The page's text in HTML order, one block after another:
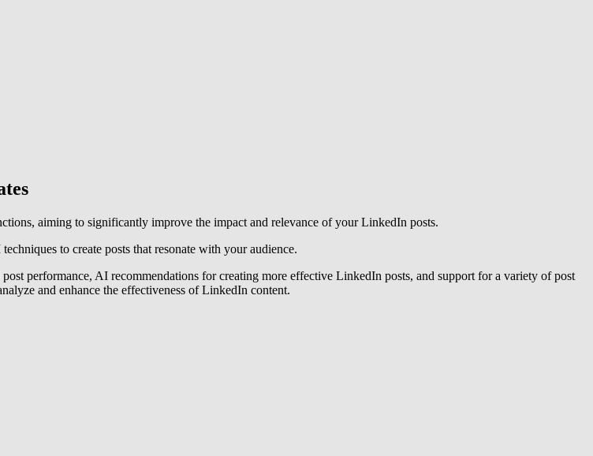
aiming to significantly improve the impact and relevance of your LinkedIn posts.
to create posts that resonate with your audience​​​​.
performance, AI recommendations for creating more effective LinkedIn posts, and support for a variety of post
and enhance the effectiveness of LinkedIn content​​.